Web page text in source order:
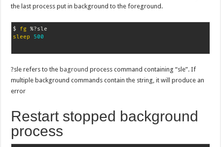
the last process put in background to the foreground.
$ fg
sleep
500
?sle refers to the bagroundprocess command containing “sle”. If
multiple background commands contain the string, it will produce an
error
Restart stopped background
process